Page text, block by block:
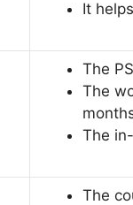
It
The
The
The
The